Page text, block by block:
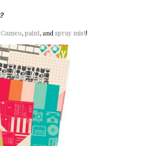
,paint, and spray mist!